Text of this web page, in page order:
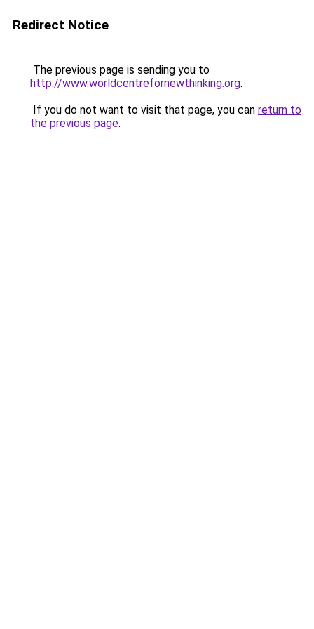
Redirect Notice
The previous page is sending you to
http://www.worldcentrefornewthinking.org.
If you do not want to visit that page, you can return to
the previous page.